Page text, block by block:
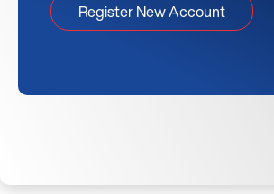
Register New Account